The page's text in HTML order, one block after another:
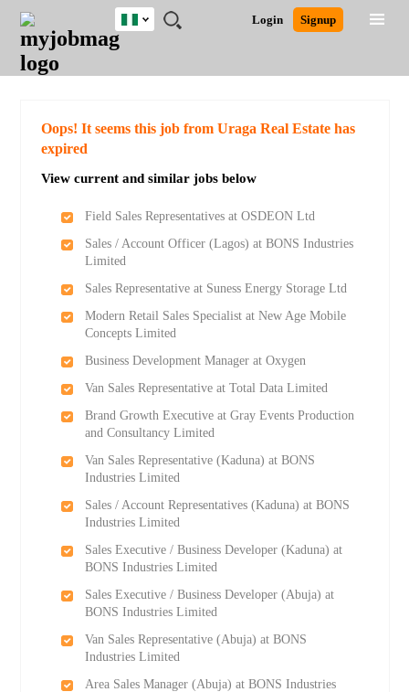
JOBS
JOBS
FIELD
JOBS
LOCATION
JOBS
EDUCATION
JOBS
INDUSTRY
REMOTE
JOBS
CAREER
ADVICE
RESOURCES
TRAINING
PROGRAMS
POST
JOB
/
LOGIN
SIGNUP
Login Signup
Nigeria
Detailed Search
Oops! It seems this job from Uraga Real Estate has
expired
View current and similar jobs below
Field Sales Representatives at OSDEON Ltd
Sales / Account Officer (Lagos) at BONS Industries
Limited
Sales Representative at Suness Energy Storage Ltd
Modern Retail Sales Specialist at New Age Mobile
Concepts Limited
Business Development Manager at Oxygen
Van Sales Representative at Total Data Limited
Brand Growth Executive at Gray Events Production
and Consultancy Limited
Van Sales Representative (Kaduna) at BONS
Industries Limited
Sales / Account Representatives (Kaduna) at BONS
Industries Limited
Sales Executive / Business Developer (Kaduna) at
BONS Industries Limited
Sales Executive / Business Developer (Abuja) at
BONS Industries Limited
Van Sales Representative (Abuja) at BONS
Industries Limited
Area Sales Manager (Abuja) at BONS Industries